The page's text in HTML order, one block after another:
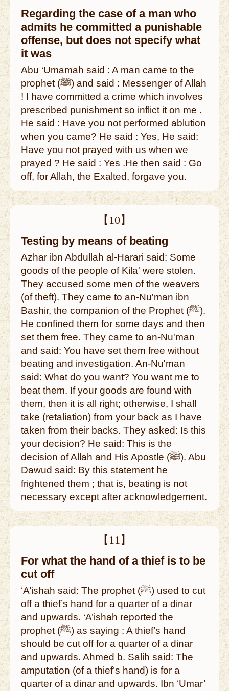
Regarding the case of a man who
admits he committed a punishable
offense, but does not specify what
it was
Abu ‘Umamah said : A man came to the
prophet (ﷺ) and said : Messenger of Allah
! I have committed a crime which involves
prescribed punishment so inflict it on me .
He said : Have you not performed ablution
when you came? He said : Yes, He said:
Have you not prayed with us when we
prayed ? He said : Yes .He then said : Go
off, for Allah, the Exalted, forgave you.
【10】
Testing by means of beating
Azhar ibn Abdullah al-Harari said: Some
goods of the people of Kila' were stolen.
They accused some men of the weavers
(of theft). They came to an-Nu'man ibn
Bashir, the companion of the Prophet (ﷺ).
He confined them for some days and then
set them free. They came to an-Nu'man
and said: You have set them free without
beating and investigation. An-Nu'man
said: What do you want? You want me to
beat them. If your goods are found with
them, then it is all right; otherwise, I shall
take (retaliation) from your back as I have
taken from their backs. They asked: Is this
your decision? He said: This is the
decision of Allah and His Apostle (ﷺ). Abu
Dawud said: By this statement he
frightened them ; that is, beating is not
necessary except after acknowledgement.
【11】
For what the hand of a thief is to be
cut off
‘A’ishah said: The prophet (ﷺ) used to cut
off a thief’s hand for a quarter of a dinar
and upwards. ‘A’ishah reported the
prophet (ﷺ) as saying : A thief’s hand
should be cut off for a quarter of a dinar
and upwards. Ahmed b. Salih said: The
amputation (of a thief’s hand) is for a
quarter of a dinar and upwards. Ibn ‘Umar’